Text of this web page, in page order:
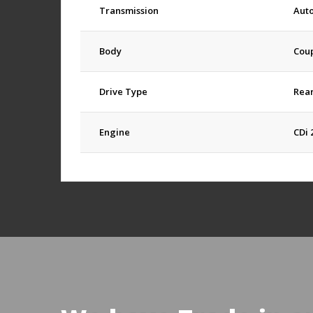
Transmission
Body
Drive Type
Engine CDi